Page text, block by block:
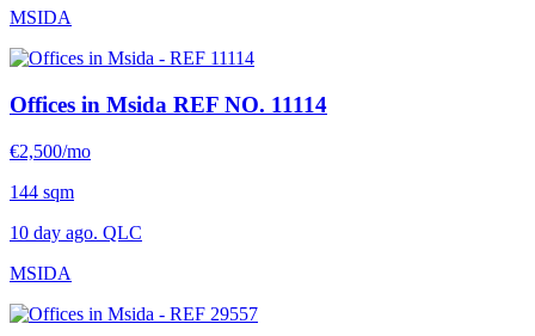
MSIDA
Offices in Msida REF NO. 11114
€2,500/mo
144 sqm
10 day ago. QLC
MSIDA